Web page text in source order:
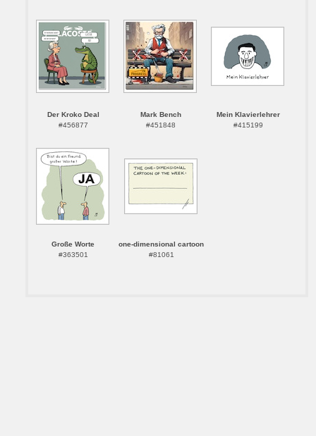
Der Kroko Deal
#456877
Mark Bench
#451848
Mein Klavierlehrer
#415199
Große Worte
#363501
one-dimensional cartoon
#81061